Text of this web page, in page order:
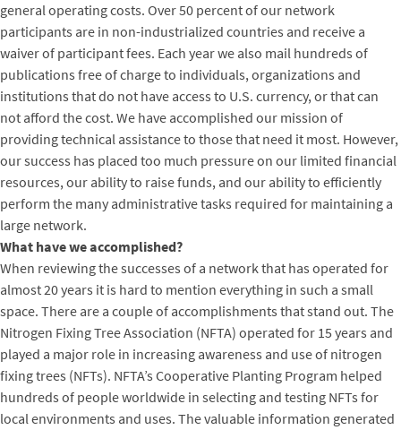
general operating costs. Over 50 percent of our network
participants are in non-industrialized countries and receive a
waiver of participant fees. Each year we also mail hundreds of
publications free of charge to individuals, organizations and
institutions that do not have access to U.S. currency, or that can
not afford the cost. We have accomplished our mission of
providing technical assistance to those that need it most. However,
our success has placed too much pressure on our limited financial
resources, our ability to raise funds, and our ability to efficiently
perform the many administrative tasks required for maintaining a
large network.
What have we accomplished?
When reviewing the successes of a network that has operated for
almost 20 years it is hard to mention everything in such a small
space. There are a couple of accomplishments that stand out. The
Nitrogen Fixing Tree Association (NFTA) operated for 15 years and
played a major role in increasing awareness and use of nitrogen
fixing trees (NFTs). NFTA’s Cooperative Planting Program helped
hundreds of people worldwide in selecting and testing NFTs for
local environments and uses. The valuable information generated